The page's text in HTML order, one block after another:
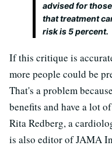
advised for
that treatment
risk is 5 percent.
If this critique is
more people could be
That's a problem
benefits and have a lot
Rita Redberg, a
is also editor of JAMA